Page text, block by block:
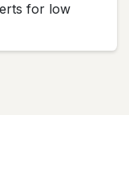
for low